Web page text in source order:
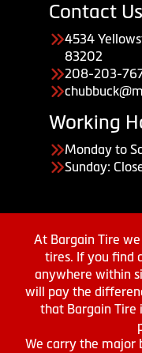
Contact Us
4534
83202
208-203-
Working
Monday to
Sunday:
At Bargain Tire
tires. If you find
anywhere within
will pay the
that Bargain Tire
We carry the major